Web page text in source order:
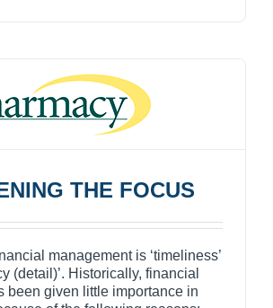
THE FOCUS
management is ‘timeliness’
(detail)’. Historically, financial
been given little importance in